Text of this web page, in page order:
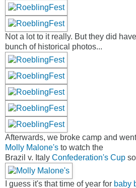
Not a lot to it really. But they did
bunch of historical photos...
Afterwards, we broke camp and
Molly Malone's to watch the
Brazil v. Italy Confederation's Cup
I guess it's that time of year for baby